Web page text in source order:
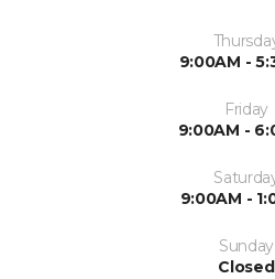
9:00AM -
Friday
9:00AM -
9:00AM -
Sunday
Closed